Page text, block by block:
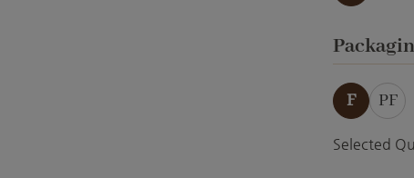
Select
F PF
Selected